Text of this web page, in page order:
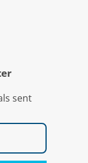
sent